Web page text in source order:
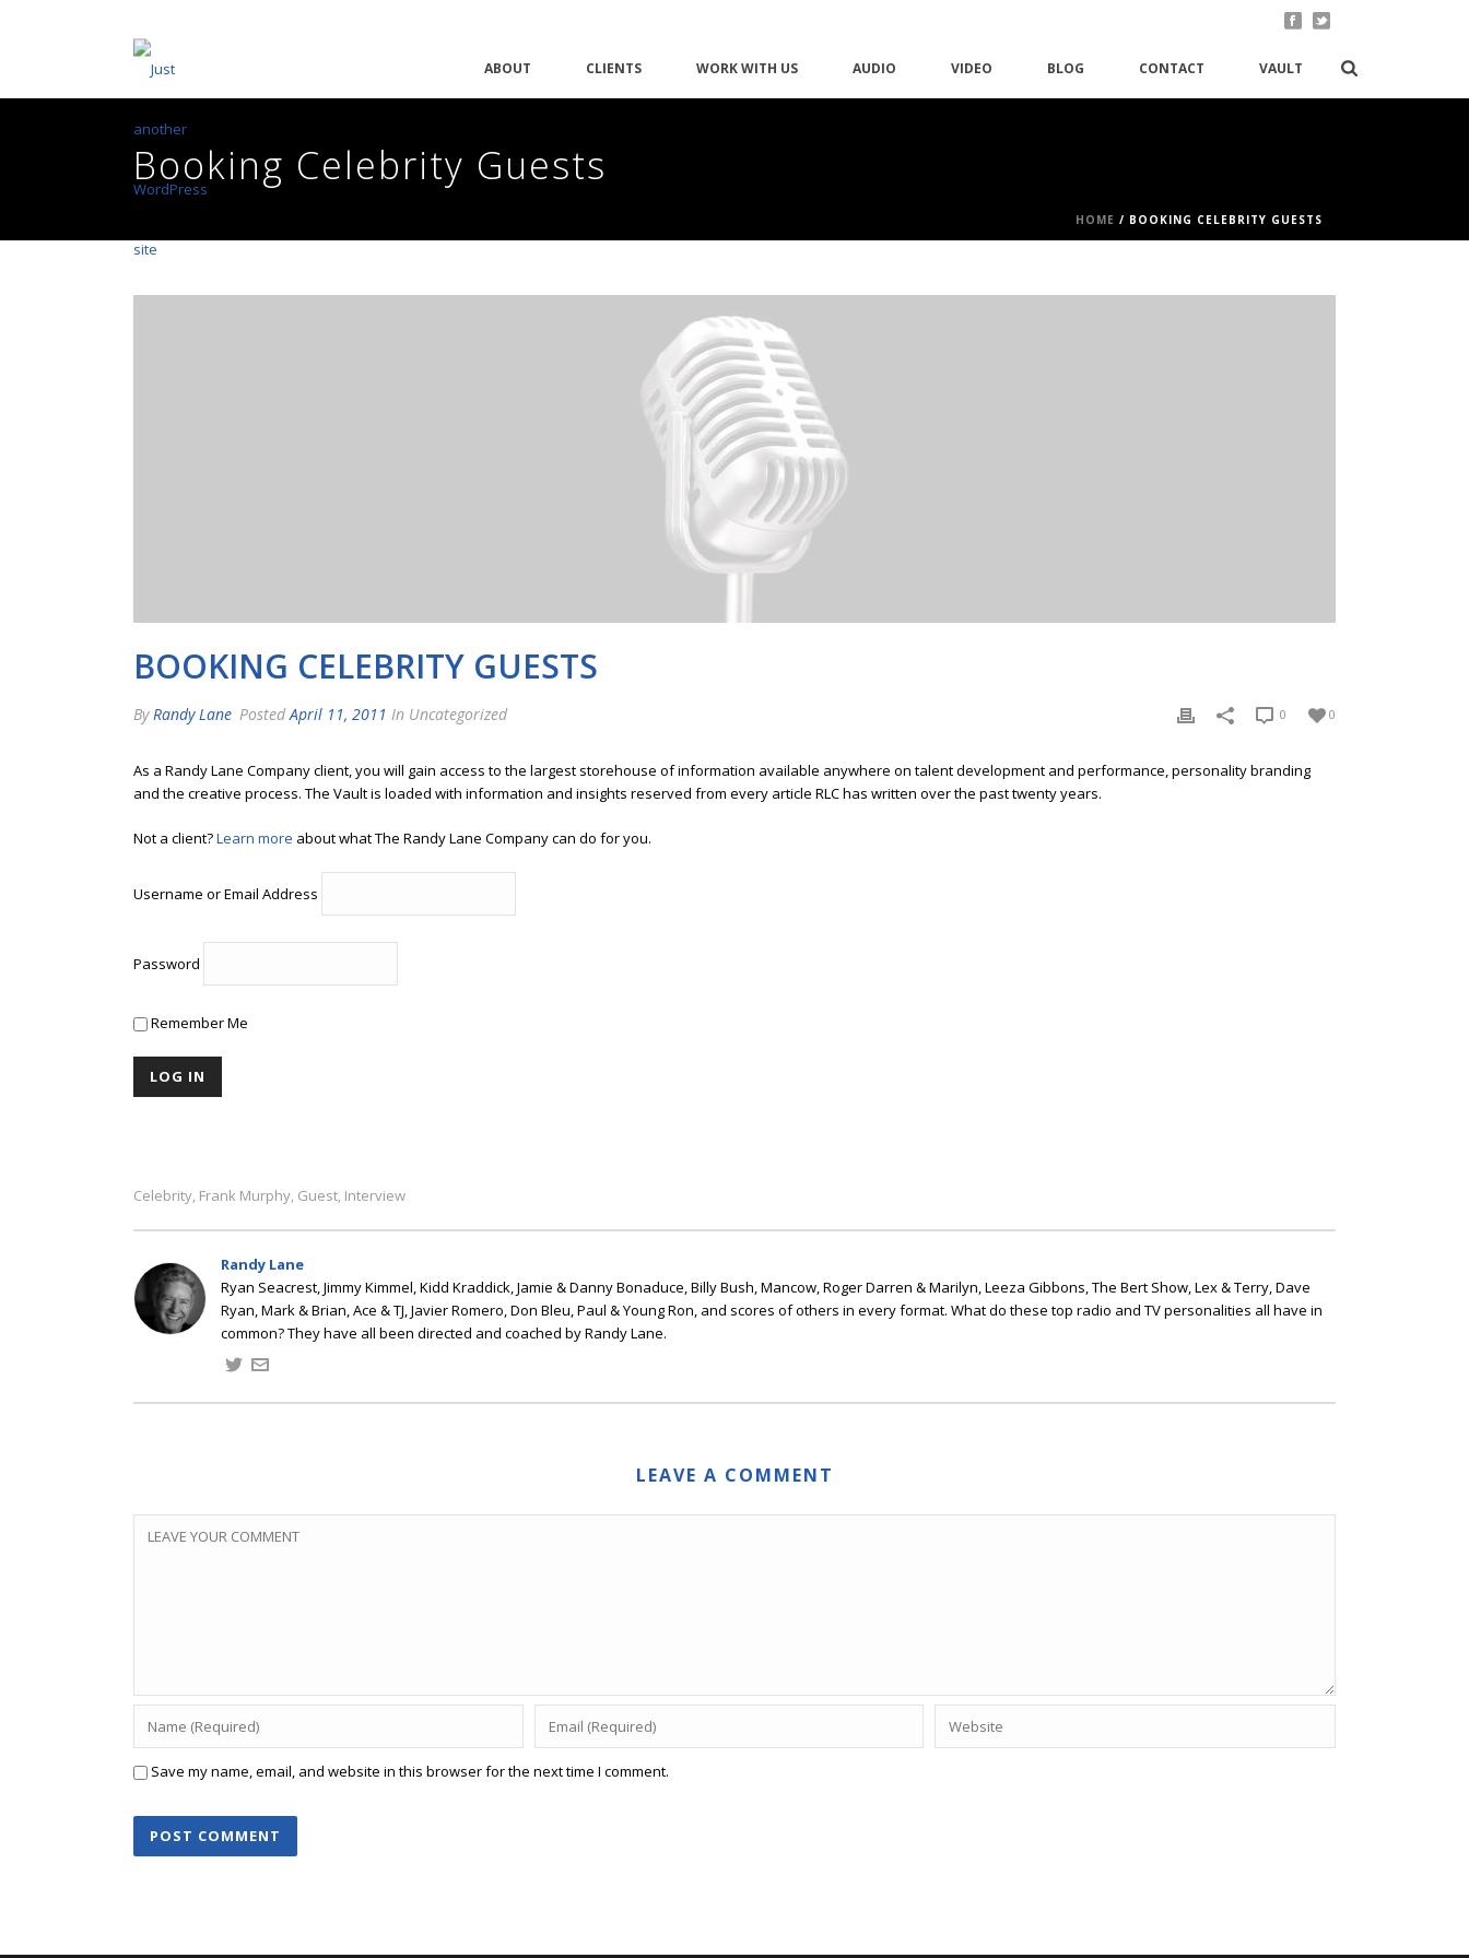
ABOUT CLIENTS WORK WITH US AUDIO VIDEO BLOG CONTACT VAULT
Booking Celebrity Guests
HOME / BOOKING CELEBRITY GUESTS
BOOKING CELEBRITY GUESTS
ByRandy Lane PostedApril 11, 2011 In Uncategorized 0
0
As a Randy Lane Company client, you will gain access to the largest storehouse of information available anywhere on talent development and performance, personality branding
and the creative process. The Vault is loaded with information and insights reserved from every article RLC has written over the past twenty years.
Not a client?Learn more about what The Randy Lane Company can do for you.
Username or Email Address
Password
Remember Me
Celebrity, Frank Murphy, Guest, Interview
Randy Lane
Ryan Seacrest, Jimmy Kimmel, Kidd Kraddick, Jamie & Danny Bonaduce, Billy Bush, Mancow, Roger Darren & Marilyn, Leeza Gibbons, The Bert Show, Lex & Terry, Dave
Ryan, Mark & Brian, Ace & TJ, Javier Romero, Don Bleu, Paul & Young Ron, and scores of others in every format. What do these top radio and TV personalities all have in
common? They have all been directed and coached by Randy Lane.
LEAVE A COMMENT
Save my name, email, and website in this browser for the next time I comment.